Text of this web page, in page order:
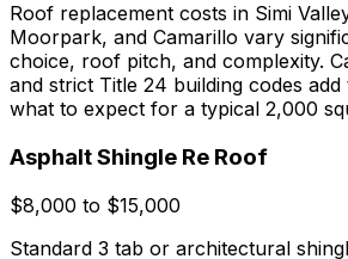
Roof replacement costs in Simi
Moorpark, and Camarillo vary
choice, roof pitch, and complexity.
and strict Title 24 building codes
what to expect for a typical 2,000
Asphalt Shingle Re Roof
$8,000 to $15,000
Standard 3 tab or architectural